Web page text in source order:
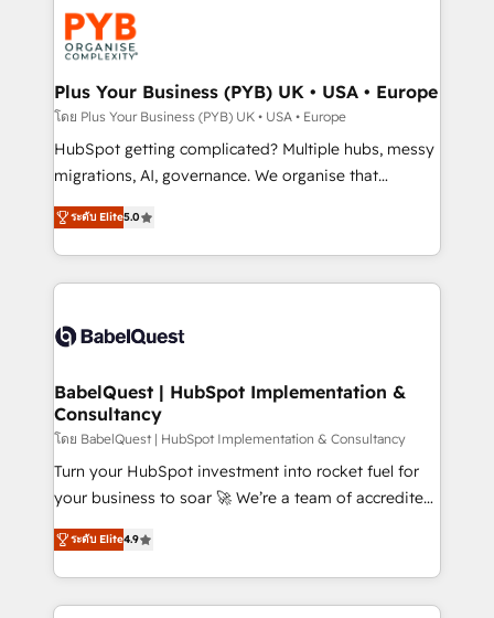
expertise to deliver the solutions you need.
and growth-led companies across technology,
professional services, financial services and
industrial sectors. Offices in Johannesburg, Cape
Town, Dubai & London. 500+ HubSpot CRM
implementations delivered. AI visibility coverage
across ChatGPT, Claude, Perplexity, Gemini and
Google AI Overviews. HubSpot Impact Award -
Innovation HubSpot Impact Award - Platform
Migration Excellence HubSpot Impact Award -
accreditations with HubSpot.
Plus Your Business (PYB) UK • USA • Europe
โดย Plus Your Business (PYB) UK • USA • Europe
HubSpot getting complicated? Multiple hubs, messy
migrations, AI, governance. We organise that
complexity, so your team can put HubSpot to work...
Welcome to our Profile! We help with: • CRM
implementation, reports, workflows, and team
training • CRM migration from Salesforce, Pipedrive,
custom API integrations • AI governance for
Boutique 'Elite' team of 12 • 150+ clients across Sales
Hub, Marketing Hub, Service Hub, Data Hub and
CMS • ISO/IEC 27001:2022, ISO 9001:2015, and ISO
42001:2023 certified - the AI management standard •
GuardHub: our AI governance framework, built on
'𝗖𝗼𝗻𝘁𝗮𝗰𝘁 𝗯𝘂𝘀𝗶𝗻𝗲𝘀𝘀' button to get in touch (𝘸𝘦'𝘳𝘦
𝘴𝘶𝘱𝘦𝘳 𝘳𝘦𝘴𝘱𝘰𝘯𝘴𝘪𝘷𝘦)
ระดับ Elite5.0
BabelQuest | HubSpot Implementation &
Consultancy
โดย BabelQuest | HubSpot Implementation & Consultancy
Turn your HubSpot investment into rocket fuel for
your business to soar 🚀 We’re a team of accredited
HubSpot experts ready to help you. We can
implement the platform into complex business
environments, optimise what you've got and make
sure you can actually use it, build your website in
ระดับ Elite4.9